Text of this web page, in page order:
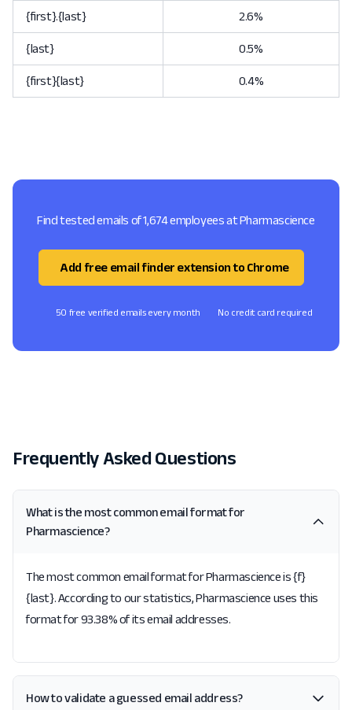
{first}.{last} 2.6%
{last} 0.5%
{first}{last} 0.4%
Find tested emails of 1,674 employees at Pharmascience
Add free email finder extension to Chrome
50 free verified emails every month No credit card required
Frequently Asked Questions
What is the most common email format for
Pharmascience?
The most common email format for Pharmascience is {f}
{last}. According to our statistics, Pharmascience uses this
format for 93.38% of its email addresses.
How to validate a guessed email address?